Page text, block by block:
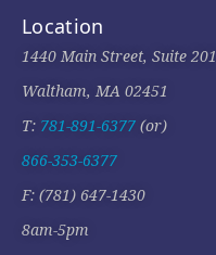
Location
1440 Main Street, Suite 201
Waltham, MA 02451
T: 781-891-6377 (or)
866-353-6377
F: (781) 647-1430
8am-5pm